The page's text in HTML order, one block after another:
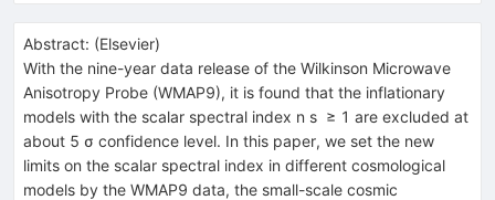
Abstract: (Elsevier)
With the nine-year data release of the Wilkinson Microwave
Anisotropy Probe (WMAP9), it is found that the inflationary
models with the scalar spectral index n s ≥ 1 are excluded at
about 5 σ confidence level. In this paper, we set the new
limits on the scalar spectral index in different cosmological
models by the WMAP9 data, the small-scale cosmic